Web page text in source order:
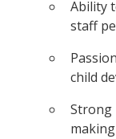
Ability
staff
child
Strong